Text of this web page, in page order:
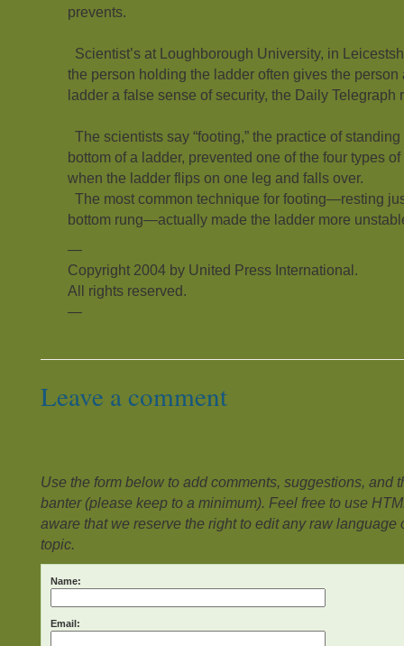
prevents.
Scientist’s at Loughborough University, in
the person holding the ladder often gives the person
ladder a false sense of security, the Daily Telegraph
The scientists say “footing,” the practice of
bottom of a ladder, prevented one of the four types
when the ladder flips on one leg and falls over.
The most common technique for footing—resting
bottom rung—actually made the ladder more
—
Copyright 2004 by United Press International.
All rights reserved.
—
Leave a comment
Use the form below to add comments, suggestions, and
banter (please keep to a minimum). Feel free to use
aware that we reserve the right to edit any raw language
topic.
Name:
Email: